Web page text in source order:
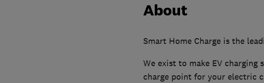
About
Smart Home Charge is the
We exist to make EV
charge point for your electric